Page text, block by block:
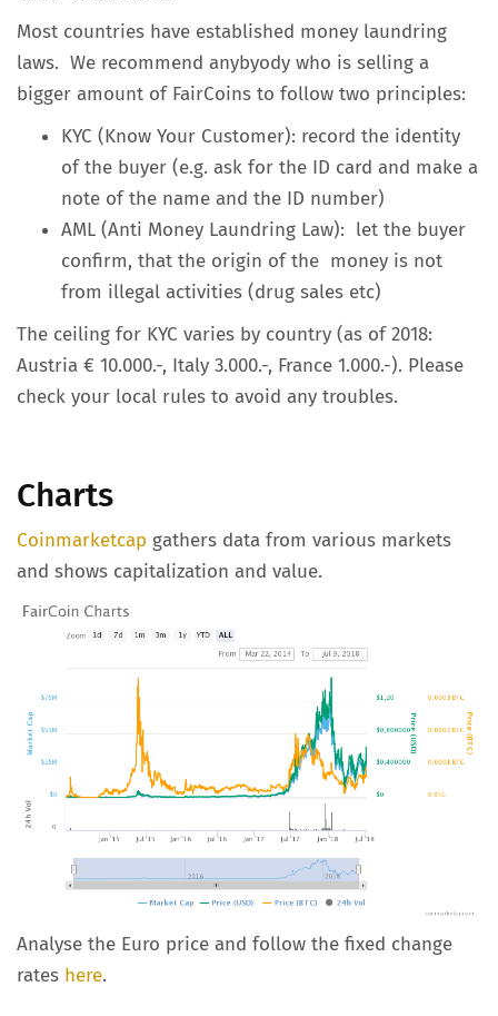
Most countries have established money laundring
laws. We recommend anybyody who is selling a
bigger amount of FairCoins to follow two principles:
KYC (Know Your Customer): record the identity
of the buyer (e.g. ask for the ID card and make a
note of the name and the ID number)
AML (Anti Money Laundring Law): let the buyer
confirm, that the origin of the money is not
from illegal activities (drug sales etc)
The ceiling for KYC varies by country (as of 2018:
Austria € 10.000.-, Italy 3.000.-, France 1.000.-). Please
check your local rules to avoid any troubles.
Charts
Coinmarketcap gathers data from various markets
and shows capitalization and value.
Analyse the Euro price and follow the fixed change
rates here.